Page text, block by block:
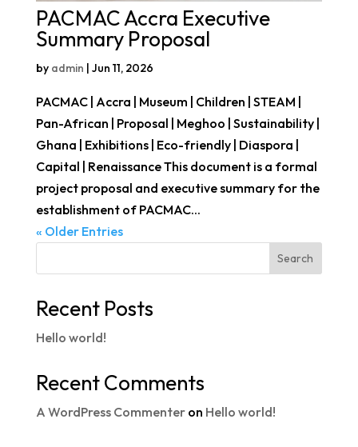
PACMAC Accra Executive
Summary Proposal
by admin Jun 11, 2026
PACMAC | Accra | Museum | Children | STEAM |
Pan-African | Proposal | Meghoo | Sustainability |
Ghana | Exhibitions | Eco-friendly | Diaspora |
Capital | Renaissance This document is a formal
project proposal and executive summary for the
establishment of PACMAC...
« Older Entries
Search
Recent Posts
Hello world!
Recent Comments
A WordPress Commenteron Hello world!